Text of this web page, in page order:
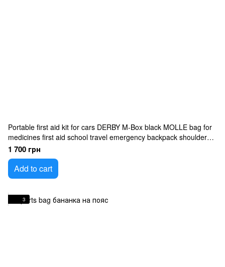
Portable first aid kit for cars DERBY M-Box black MOLLE bag for
medicines first aid school travel emergency backpack shoulder
bag
1 700 грн
Add to cart
3